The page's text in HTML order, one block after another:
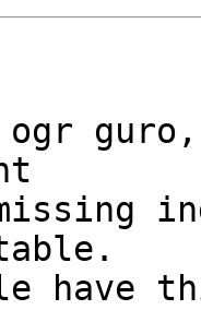
have